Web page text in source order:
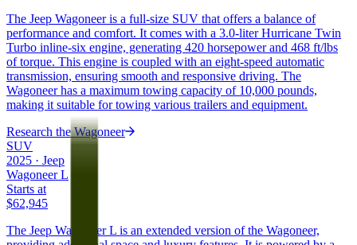
The Jeep Wagoneer is a full-size SUV that offers a balance of
performance and comfort. It comes with a 3.0-liter Hurricane Twin
Turbo inline-six engine, generating 420 horsepower and 468 ft/lbs
of torque. This engine is coupled with an eight-speed automatic
transmission, ensuring smooth and responsive driving. The
Wagoneer has a maximum towing capacity of 10,000 pounds,
making it suitable for towing various trailers and equipment.
Research theWagoneer
SUV
2025 · Jeep
Wagoneer L
Starts at
$62,945
The Jeep Wagoneer L is an extended version of the Wagoneer,